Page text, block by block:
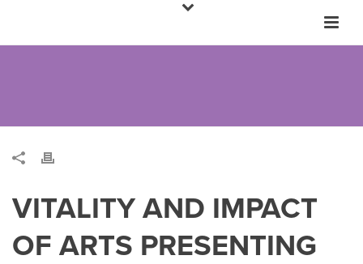
VITALITY AND IMPACT
OF ARTS PRESENTING